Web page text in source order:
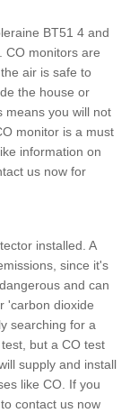
BT51 4 and
CO monitors are
air is safe to
the house or
means you will not
monitor is a must
information on
us now for
installed. A
since it's
and can
'carbon dioxide
searching for a
but a CO test
supply and install
like CO. If you
contact us now